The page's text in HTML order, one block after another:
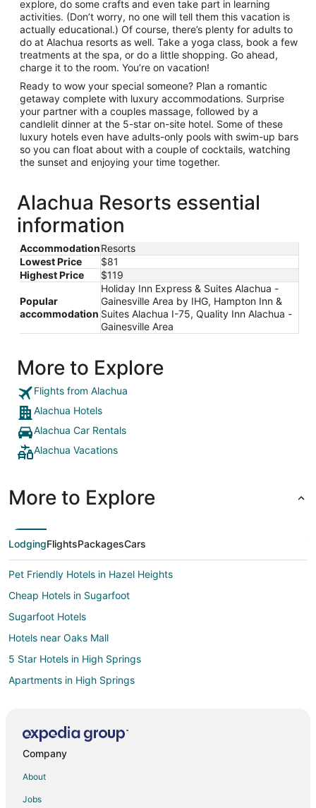
explore, do some crafts and even take part in learning
activities. (Don’t worry, no one will tell them this vacation is
actually educational.) Of course, there’s plenty for adults to
do at Alachua resorts as well. Take a yoga class, book a few
treatments at the spa, or do a little shopping. Go ahead,
charge it to the room. You’re on vacation!
Ready to wow your special someone? Plan a romantic
getaway complete with luxury accommodations. Surprise
your partner with a couples massage, followed by a
candlelit dinner at the 5-star on-site hotel. Some of these
luxury hotels even have adults-only pools with swim-up bars
so you can float about with a couple of cocktails, watching
the sunset and enjoying your time together.
Alachua Resorts essential
information
AccommodationResorts
Lowest Price
$81
Highest Price
$119
Popular
accommodation
Holiday Inn Express & Suites Alachua -
Gainesville Area by IHG, Hampton Inn &
Suites Alachua I-75, Quality Inn Alachua -
Gainesville Area
More to Explore
Flights from Alachua
Alachua Hotels
Alachua Car Rentals
Alachua Vacations
More to Explore
LodgingFlightsPackagesCars
Pet Friendly Hotels in Hazel Heights
Cheap Hotels in Sugarfoot
Sugarfoot Hotels
Hotels near Oaks Mall
5 Star Hotels in High Springs
Apartments in High Springs
Condo Rentals in High Springs
Company
About
Jobs